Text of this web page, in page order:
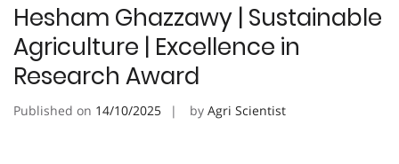
Hesham Ghazzawy | Sustainable
Agriculture | Excellence in
Research Award
Published on 14/10/2025 by Agri Scientist